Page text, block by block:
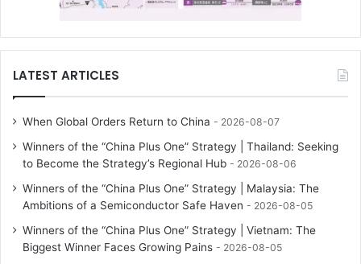
LATEST ARTICLES
When Global Orders Return to China 2026-08-07
Winners of the “China Plus One” Strategy | Thailand: Seeking
to Become the Strategy’s Regional Hub
2026-08-06
Winners of the “China Plus One” Strategy | Malaysia: The
Ambitions of a Semiconductor Safe Haven
2026-08-05
Winners of the “China Plus One” Strategy | Vietnam: The
Biggest Winner Faces Growing Pains
2026-08-05